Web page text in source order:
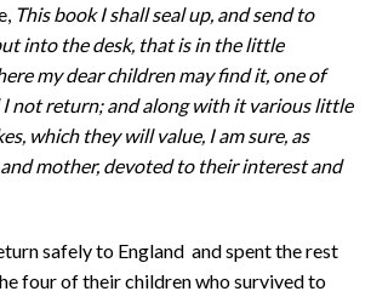
This book I shall seal up, and send to
into the desk, that is in the little
my dear children may find it, one of
I not return; and along with it various little
which they will value, I am sure, as
mother, devoted to their interest and
safely to England and spent the rest
four of their children who survived to